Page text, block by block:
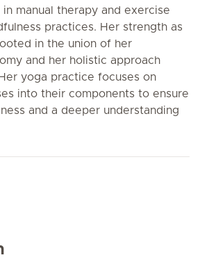
manual therapy and exercise
practices. Her strength as
in the union of her
and her holistic approach
yoga practice focuses on
into their components to ensure
and a deeper understanding